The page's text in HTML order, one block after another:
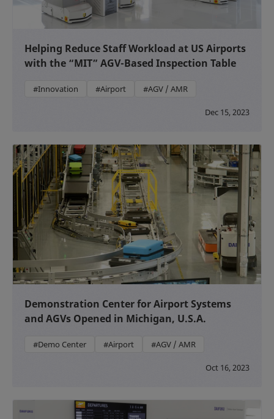
Helping Reduce Staff Workload at US Airports
with the “MIT” AGV-Based Inspection Table
#Innovation #Airport #AGV / AMR
Dec 15, 2023
Demonstration Center for Airport Systems
and AGVs Opened in Michigan, U.S.A.
#Demo Center #Airport #AGV / AMR
Oct 16, 2023